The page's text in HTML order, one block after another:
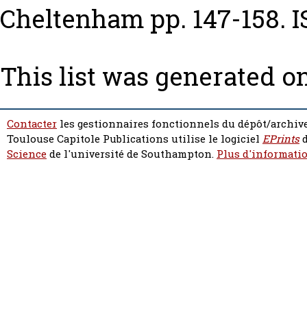
Cheltenham pp. 147-158.
This list was generated
Contacter les gestionnaires fonctionnels du dépôt/
Toulouse Capitole Publications utilise le logiciel EPrints
Sciencede l'université de Southampton. Plus